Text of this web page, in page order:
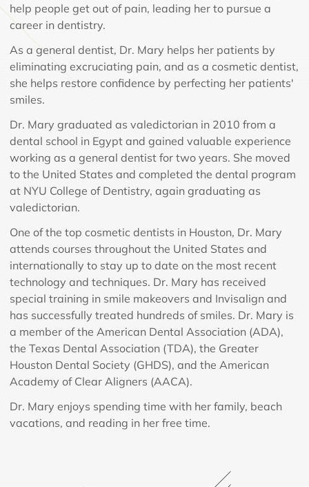
help people get out of pain, leading her to pursue a
career in dentistry.
As a general dentist, Dr. Mary helps her patients by
eliminating excruciating pain, and as a cosmetic dentist,
she helps restore confidence by perfecting her patients'
smiles.
Dr. Mary graduated as valedictorian in 2010 from a
dental school in Egypt and gained valuable experience
working as a general dentist for two years. She moved
to the United States and completed the dental program
at NYU College of Dentistry, again graduating as
valedictorian.
One of the top cosmetic dentists in Houston, Dr. Mary
attends courses throughout the United States and
internationally to stay up to date on the most recent
technology and techniques. Dr. Mary has received
special training in smile makeovers and Invisalign and
has successfully treated hundreds of smiles. Dr. Mary is
a member of the American Dental Association (ADA),
the Texas Dental Association (TDA), the Greater
Houston Dental Society (GHDS), and the American
Academy of Clear Aligners (AACA).
Dr. Mary enjoys spending time with her family, beach
vacations, and reading in her free time.